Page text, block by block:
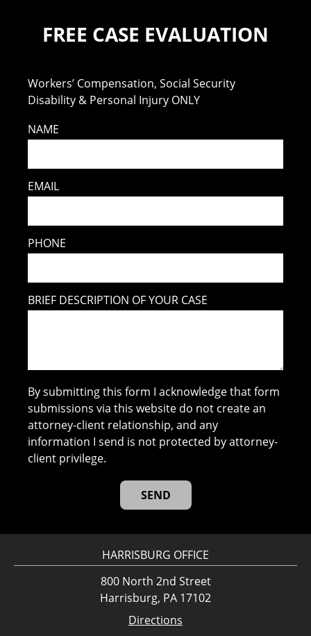
FREE CASE EVALUATION
Workers’ Compensation, Social Security
Disability & Personal Injury ONLY
NAME
EMAIL
PHONE
BRIEF DESCRIPTION OF YOUR CASE
By submitting this form I acknowledge that form
submissions via this website do not create an
attorney-client relationship, and any
information I send is not protected by attorney-
client privilege.
HARRISBURG OFFICE
800 North 2nd Street
Harrisburg, PA 17102
Directions